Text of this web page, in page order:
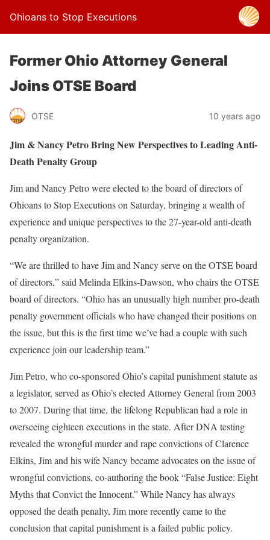
Ohioans to Stop Executions
Former Ohio Attorney General
Joins OTSE Board
OTSE 10 years ago
Jim & Nancy Petro Bring New Perspectives to Leading Anti-
Death Penalty Group
Jim and Nancy Petro were elected to the board of directors of
Ohioans to Stop Executions on Saturday, bringing a wealth of
experience and unique perspectives to the 27-year-old anti-death
penalty organization.
“We are thrilled to have Jim and Nancy serve on the OTSE board
of directors,” said Melinda Elkins-Dawson, who chairs the OTSE
board of directors. “Ohio has an unusually high number pro-death
penalty government officials who have changed their positions on
the issue, but this is the first time we’ve had a couple with such
experience join our leadership team.”
Jim Petro, who co-sponsored Ohio’s capital punishment statute as
a legislator, served as Ohio’s elected Attorney General from 2003
to 2007. During that time, the lifelong Republican had a role in
overseeing eighteen executions in the state. After DNA testing
revealed the wrongful murder and rape convictions of Clarence
Elkins, Jim and his wife Nancy became advocates on the issue of
wrongful convictions, co-authoring the book “False Justice: Eight
Myths that Convict the Innocent.” While Nancy has always
opposed the death penalty, Jim more recently came to the
conclusion that capital punishment is a failed public policy.